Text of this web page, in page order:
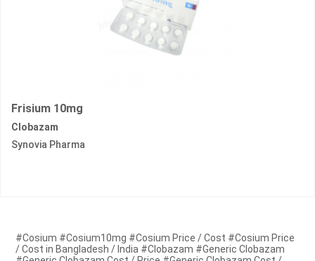
Frisium 10mg
Clobazam
Synovia Pharma
#Cosium #Cosium10mg #Cosium Price / Cost #Cosium Price
/ Cost in Bangladesh / India #Clobazam #Generic Clobazam